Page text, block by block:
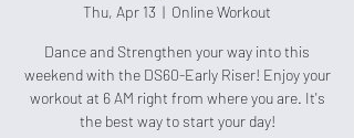
Thu, Apr 13
  |
Online Workout
Dance and Strengthen your way into this
weekend with the DS60-Early Riser! Enjoy your
workout at 6 AM right from where you are. It's
the best way to start your day!